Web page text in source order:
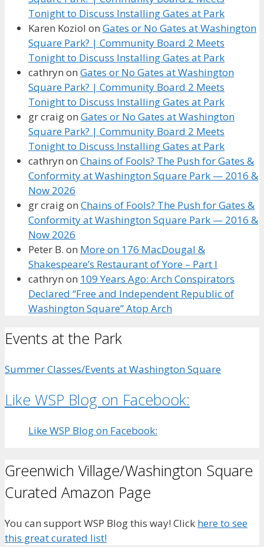
Tonight to Discuss Installing Gates at Park
Karen Koziol on Gates or No Gates at Washington
Square Park? | Community Board 2 Meets
Tonight to Discuss Installing Gates at Park
cathryn on Gates or No Gates at Washington
Square Park? | Community Board 2 Meets
Tonight to Discuss Installing Gates at Park
gr craigon Gates or No Gates at Washington
Square Park? | Community Board 2 Meets
Tonight to Discuss Installing Gates at Park
cathryn on Chains of Fools? The Push for Gates &
Conformity at Washington Square Park — 2016 &
Now 2026
gr craigon Chains of Fools? The Push for Gates &
Conformity at Washington Square Park — 2016 &
Now 2026
Peter B. on More on 176 MacDougal &
Shakespeare’s Restaurant of Yore – Part I
cathryn on 109 Years Ago: Arch Conspirators
Declared “Free and Independent Republic of
Washington Square” Atop Arch
Events at the Park
Summer Classes/Events at Washington Square
Like WSP Blog on Facebook:
Like WSP Blog on Facebook:
Greenwich Village/Washington Square
Curated Amazon Page
You can support WSP Blog this way! Click here to see
this great curated list!